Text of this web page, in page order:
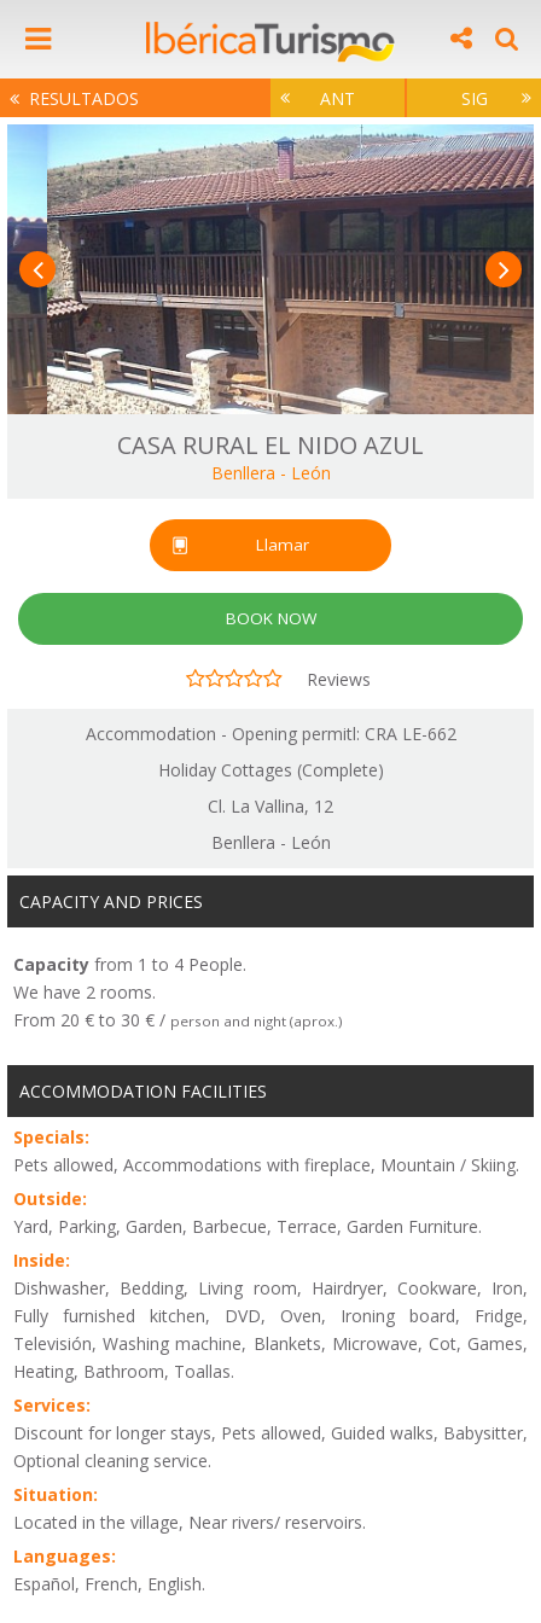
RESULTADOS ANT SIG
CASA RURAL EL NIDO AZUL
Benllera - León
Llamar
BOOK NOW
Reviews
Accommodation - Opening permitl: CRA LE-662
Holiday Cottages (Complete)
Cl. La Vallina, 12
Benllera - León
CAPACITY AND PRICES
Capacity from 1 to 4 People.
We have 2 rooms.
From 20 € to 30 € / person and night (aprox.)
ACCOMMODATION FACILITIES
Specials:
Pets allowed, Accommodations with fireplace, Mountain / Skiing.
Outside:
Yard, Parking, Garden, Barbecue, Terrace, Garden Furniture.
Inside:
Dishwasher, Bedding, Living room, Hairdryer, Cookware, Iron,
Fully furnished kitchen, DVD, Oven, Ironing board, Fridge,
Televisión, Washing machine, Blankets, Microwave, Cot, Games,
Heating, Bathroom, Toallas.
Services:
Discount for longer stays, Pets allowed, Guided walks, Babysitter,
Optional cleaning service.
Situation:
Located in the village, Near rivers/ reservoirs.
Languages:
Español, French, English.